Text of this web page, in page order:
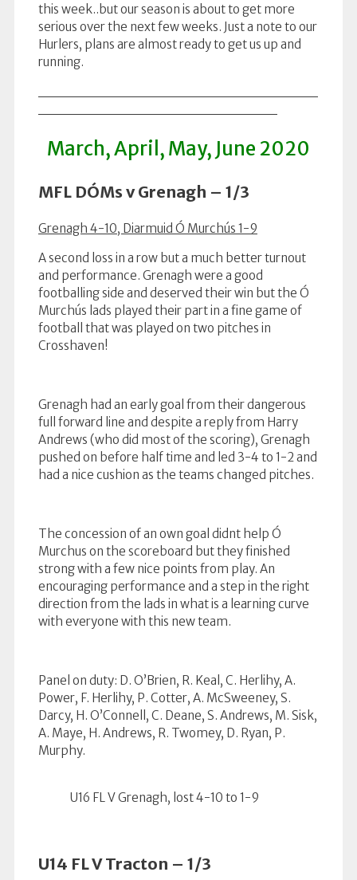
this week..but our season is about to get more
serious over the next few weeks. Just a note to our
Hurlers, plans are almost ready to get us up and
running.
March, April, May, June 2020
MFL DÓMs v Grenagh – 1/3
Grenagh 4-10, Diarmuid Ó Murchús 1-9
A second loss in a row but a much better turnout
and performance. Grenagh were a good
footballing side and deserved their win but the Ó
Murchús lads played their part in a fine game of
football that was played on two pitches in
Crosshaven!
Grenagh had an early goal from their dangerous
full forward line and despite a reply from Harry
Andrews (who did most of the scoring), Grenagh
pushed on before half time and led 3-4 to 1-2 and
had a nice cushion as the teams changed pitches.
The concession of an own goal didnt help Ó
Murchus on the scoreboard but they finished
strong with a few nice points from play. An
encouraging performance and a step in the right
direction from the lads in what is a learning curve
with everyone with this new team.
Panel on duty: D. O’Brien, R. Keal, C. Herlihy, A.
Power, F. Herlihy, P. Cotter, A. McSweeney, S.
Darcy, H. O’Connell, C. Deane, S. Andrews, M. Sisk,
A. Maye, H. Andrews, R. Twomey, D. Ryan, P.
Murphy.
U16 FL V Grenagh, lost 4-10 to 1-9
U14 FL V Tracton – 1/3